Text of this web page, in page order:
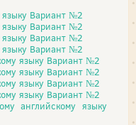
языку Вариант №2
языку Вариант №2
языку Вариант №2
языку Вариант №2
языку Вариант №2
языку Вариант №2
языку Вариант №2
языку Вариант №2
английскому языку